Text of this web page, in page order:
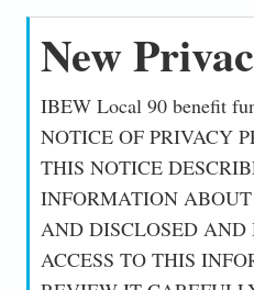
New
IBEW Local 90 benefit
NOTICE OF PRIVACY
THIS NOTICE
INFORMATION
AND DISCLOSED
ACCESS TO THIS